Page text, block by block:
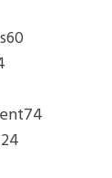
60
74
24